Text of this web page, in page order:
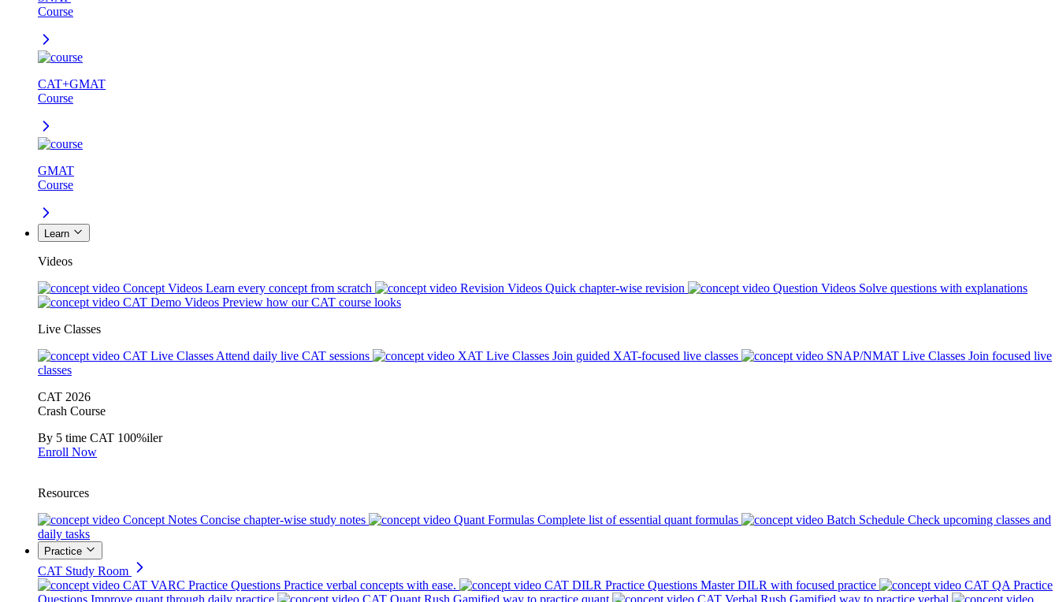
Course
CAT+GMAT
Course
GMAT
Course
Learn
Videos
Concept Videos Learn every concept from scratch Revision Videos Quick chapter-wise revision Question Videos Solve questions with explanations
CAT Demo Videos Preview how our CAT course looks
Live Classes
CAT Live Classes Attend daily live CAT sessions XAT Live Classes Join guided XAT-focused live classes SNAP/NMAT Live Classes Join focused live
classes
CAT 2026
Crash Course
By 5 time CAT 100%iler
Enroll Now
Resources
Concept Notes Concise chapter-wise study notes Quant Formulas Complete list of essential quant formulas Batch Schedule Check upcoming classes and
daily tasks
Practice
CAT Study Room
CAT VARC Practice Questions Practice verbal concepts with ease. CAT DILR Practice Questions Master DILR with focused practice
CAT QA Practice
Questions Improve quant through daily practice CAT Quant Rush Gamified way to practice quant CAT Verbal Rush Gamified way to practice verbal